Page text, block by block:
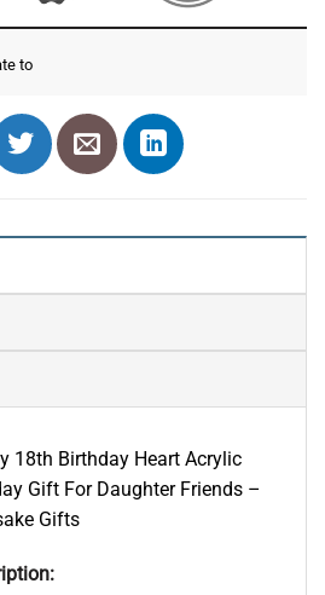
to
18th Birthday Heart Acrylic
Gift For Daughter Friends –
Gifts